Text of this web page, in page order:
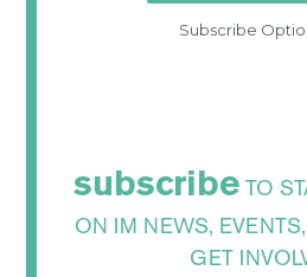
subscribe TO
ON IM NEWS,
GET